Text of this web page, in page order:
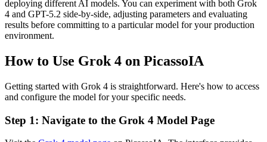
deploying different AI models. You can experiment with both Grok
4 and GPT-5.2 side-by-side, adjusting parameters and evaluating
results before committing to a particular model for your production
environment.
How to Use Grok 4 on PicassoIA
Getting started with Grok 4 is straightforward. Here's how to access
and configure the model for your specific needs.
Step 1: Navigate to the Grok 4 Model Page